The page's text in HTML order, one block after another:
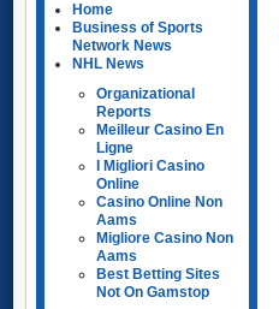
Home
Business of Sports
Network News
NHL News
Organizational
Reports
Meilleur Casino En
Ligne
I Migliori Casino
Online
Casino Online Non
Aams
Migliore Casino Non
Aams
Best Betting Sites
Not On Gamstop